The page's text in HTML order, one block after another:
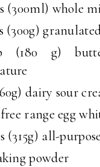
(300ml) whole
(300g)
(180 g)
dairy sour
range egg
(315g) all-
powder